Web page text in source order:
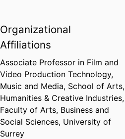
multimodal scene understanding.
Many of these projects are
conducted in close partnership
with creative practitioners,
industry partners, and other
academic disciplines, reflecting
Dr Gilbert’s commitment to
interdisciplinary and impact-
driven research.
Organizational
Affiliations
Associate Professor in Film and
Video Production Technology,
Music and Media, School of Arts,
Humanities & Creative Industries,
Faculty of Arts, Business and
Social Sciences, University of
Surrey